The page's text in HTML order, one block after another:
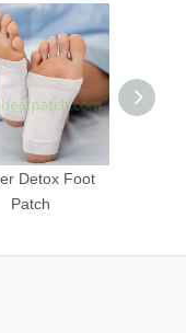
Detox Foot
Patch